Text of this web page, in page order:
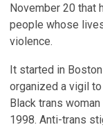
November 20 that
people whose
violence.
It started in
organized a vigil
Black trans
1998. Anti-trans